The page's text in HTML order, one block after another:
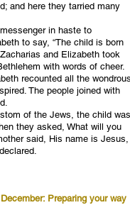
and here they tarried many
in haste to
to say, “The child is born
and Elizabeth took
with words of cheer.
recounted all the wondrous
The people joined with
of the Jews, the child was
they asked, What will you
said, His name is Jesus,
Preparing your way